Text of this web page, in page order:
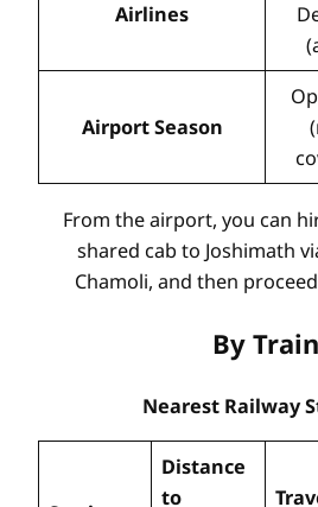
Airlines
Airport Season
From the airport, you can
shared cab to Joshimath
Chamoli, and then
By Train
Nearest Railway
Distance
to